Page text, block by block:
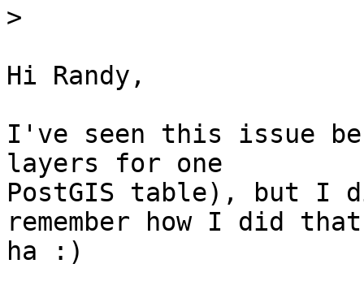
>
Hi Randy,
I've seen this issue
layers for one
PostGIS table), but
remember how I did
ha :)